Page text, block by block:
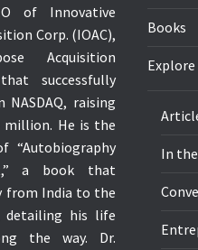
of Innovative
Corp. (IOAC),
Acquisition
successfully
NASDAQ, raising
million. He is the
“Autobiography
a book that
from India to the
detailing his life
the way. Dr.
Books
Explore
In